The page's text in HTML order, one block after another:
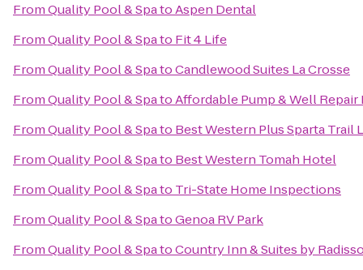
FromQuality Pool & SpatoAspen Dental
FromQuality Pool & Spato Fit 4 Life
FromQuality Pool & SpatoCandlewood Suites La Crosse
FromQuality Pool & SpatoAffordable Pump & Well Repair
FromQuality Pool & Spato Best Western Plus Sparta Trail
FromQuality Pool & Spato Best Western Tomah Hotel
FromQuality Pool & Spato Tri-State Home Inspections
FromQuality Pool & SpatoGenoa RV Park
FromQuality Pool & SpatoCountry Inn & Suites by